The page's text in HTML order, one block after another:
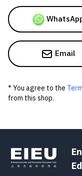
Email
* You agree to the
from this shop.